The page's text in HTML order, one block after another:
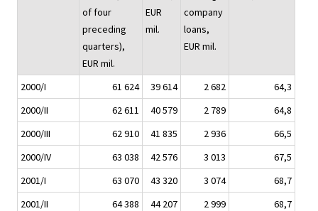
of four
preceding
quarters),
EUR mil.
EUR
mil.
company
loans,
EUR mil.
2000/I 61 624 39 614 2 682
64,3
2000/II
62 611 40 579 2 789
64,8
2000/III
62 910 41 835 2 936
66,5
2000/IV
63 038 42 576 3 013
67,5
2001/I
63 070 43 320 3 074
68,7
2001/II
64 388 44 207 2 999
68,7